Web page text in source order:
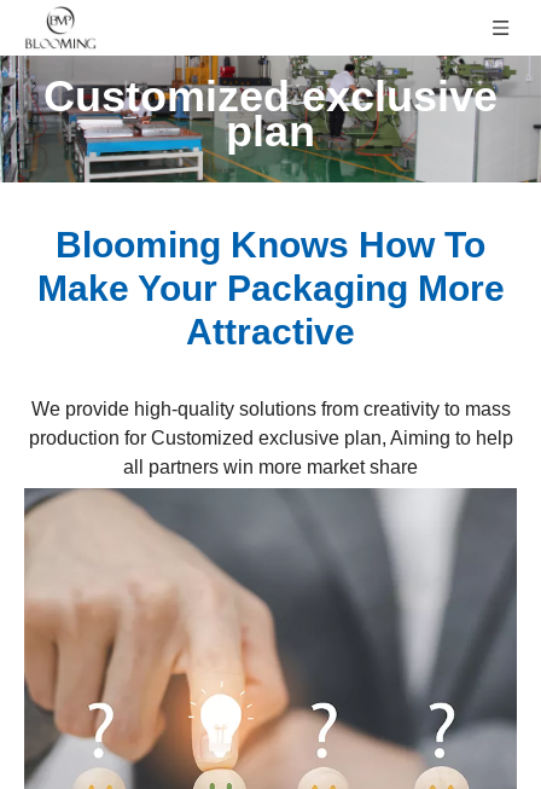
Customized exclusive
plan
Blooming Knows How To
Make Your Packaging More
Attractive
We provide high-quality solutions from creativity to mass
production for Customized exclusive plan, Aiming to help
all partners win more market share